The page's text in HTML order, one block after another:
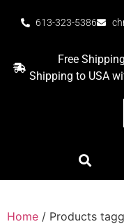
613-323-5386
Free
Shipping to USA
Home / Products